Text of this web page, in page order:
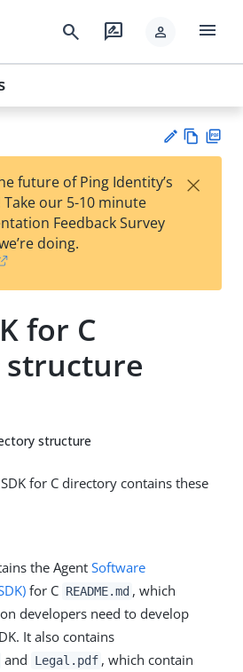
search rate_review person menu
est
t
w
future of Ping Identity’s
our 5-10 minute
Feedback Survey
doing.
×
for C
structure
for C directory contains these
the Agent Software
for C README.md , which
developers need to develop
It also contains
and Legal.pdf , which contain